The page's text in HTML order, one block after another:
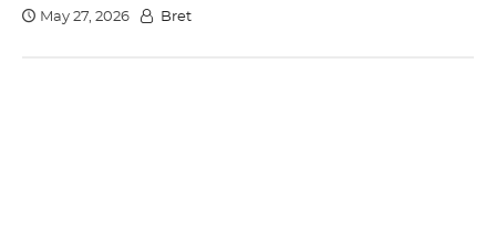
May 27, 2026 Bret